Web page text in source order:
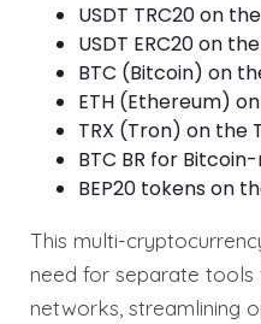
USDT TRC20 on
USDT ERC20 on
BTC (Bitcoin) on
ETH (Ethereum)
TRX (Tron) on the
BTC BR for
BEP20 tokens on
This multi-
need for separate
networks, streamlining